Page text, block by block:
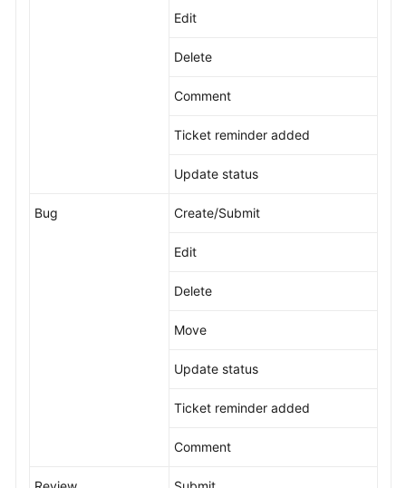
Edit
Delete
Comment
Ticket reminder added
Update status
Bug Create/Submit
Edit
Delete
Move
Update status
Ticket reminder added
Comment